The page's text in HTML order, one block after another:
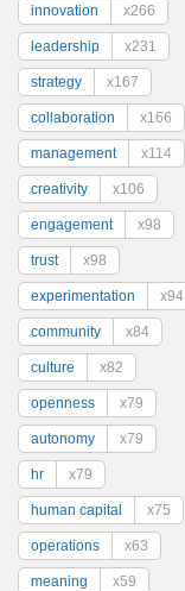
innovation x266
leadership x231
strategy x167
collaboration x166
management x114
creativity x106
engagement x98
trust x98
experimentation x94
community x84
culture x82
openness x79
autonomy x79
hr x79
human capital x75
operations x63
meaning x59